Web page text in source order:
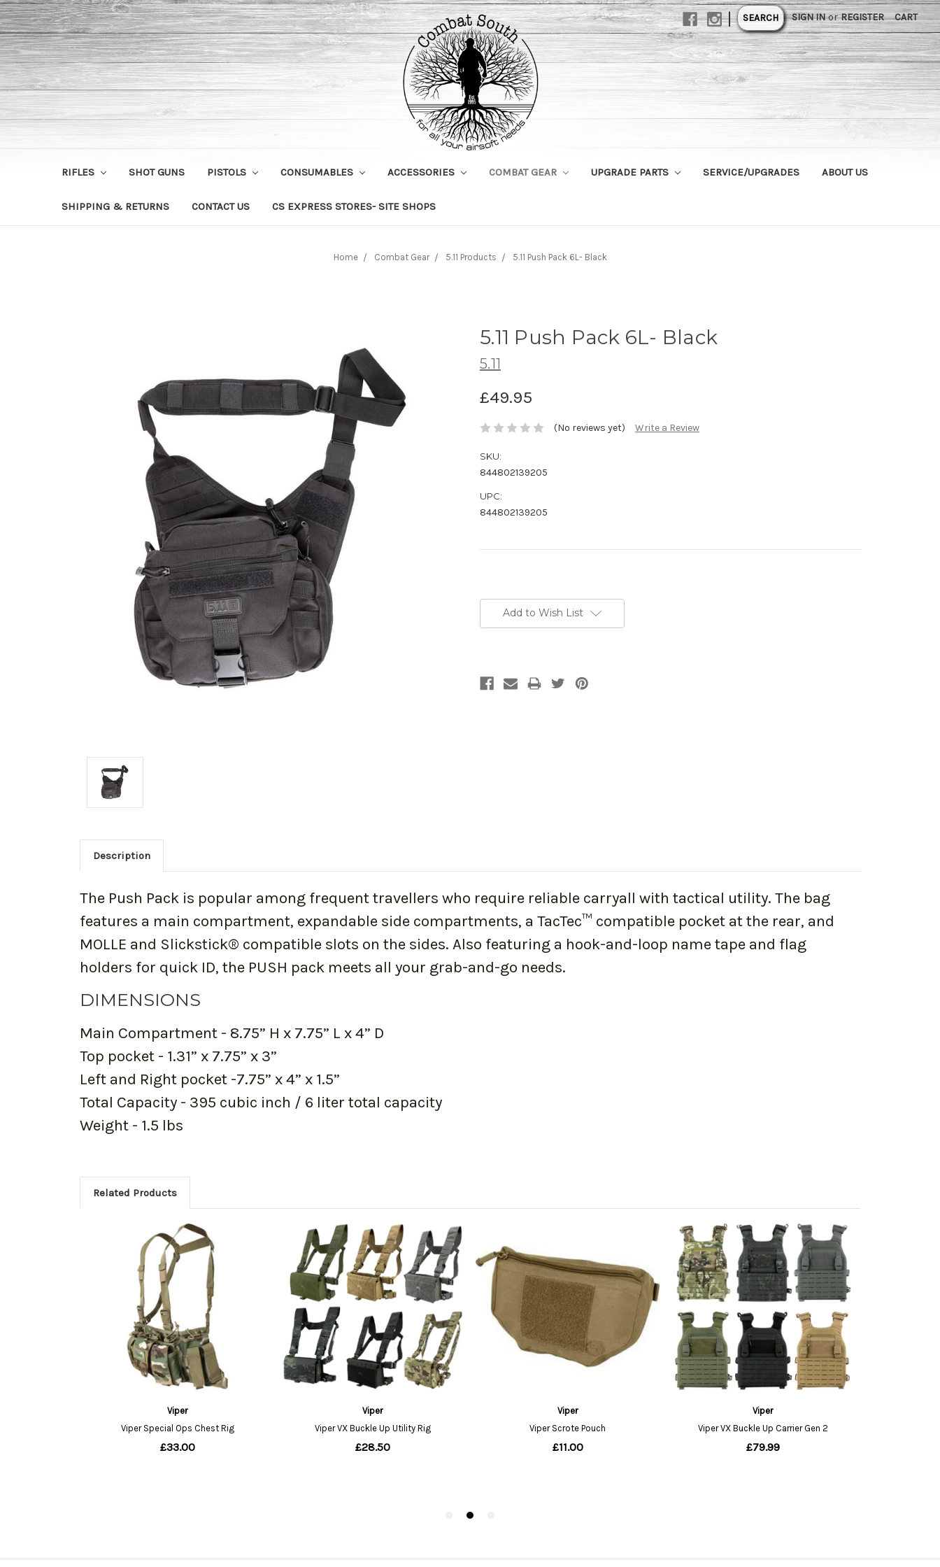
| SEARCH SIGN IN or REGISTER CART
RIFLES SHOT GUNS PISTOLS CONSUMABLES ACCESSORIES COMBAT GEAR UPGRADE PARTS SERVICE/UPGRADES ABOUT US
SHIPPING & RETURNS CONTACT US CS EXPRESS STORES- SITE SHOPS
Home Combat Gear 5.11 Products 5.11 Push Pack 6L- Black
5.11 Push Pack 6L- Black
5.11
£49.95
(No reviews yet) Write a Review
SKU:
844802139205
UPC:
844802139205
Stock:Add to Wish List
Description
The Push Pack is popular among frequent travellers who require reliable carryall with tactical utility. The bag
features a main compartment, expandable side compartments, a TacTec™ compatible pocket at the rear, and
MOLLE and Slickstick® compatible slots on the sides. Also featuring a hook-and-loop name tape and flag
holders for quick ID, the PUSH pack meets all your grab-and-go needs.
DIMENSIONS
Main Compartment - 8.75” H x 7.75” L x 4” D
Top pocket - 1.31” x 7.75” x 3”
Left and Right pocket -7.75” x 4” x 1.5”
Total Capacity - 395 cubic inch / 6 liter total capacity
Weight - 1.5 lbs
Related Products